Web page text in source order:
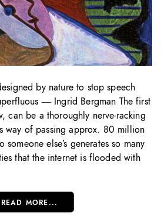
by nature to stop speech
― Ingrid Bergman The first
can be a thoroughly nerve-racking
way of passing approx. 80 million
else’s generates so many
that the internet is flooded with
READ MORE...